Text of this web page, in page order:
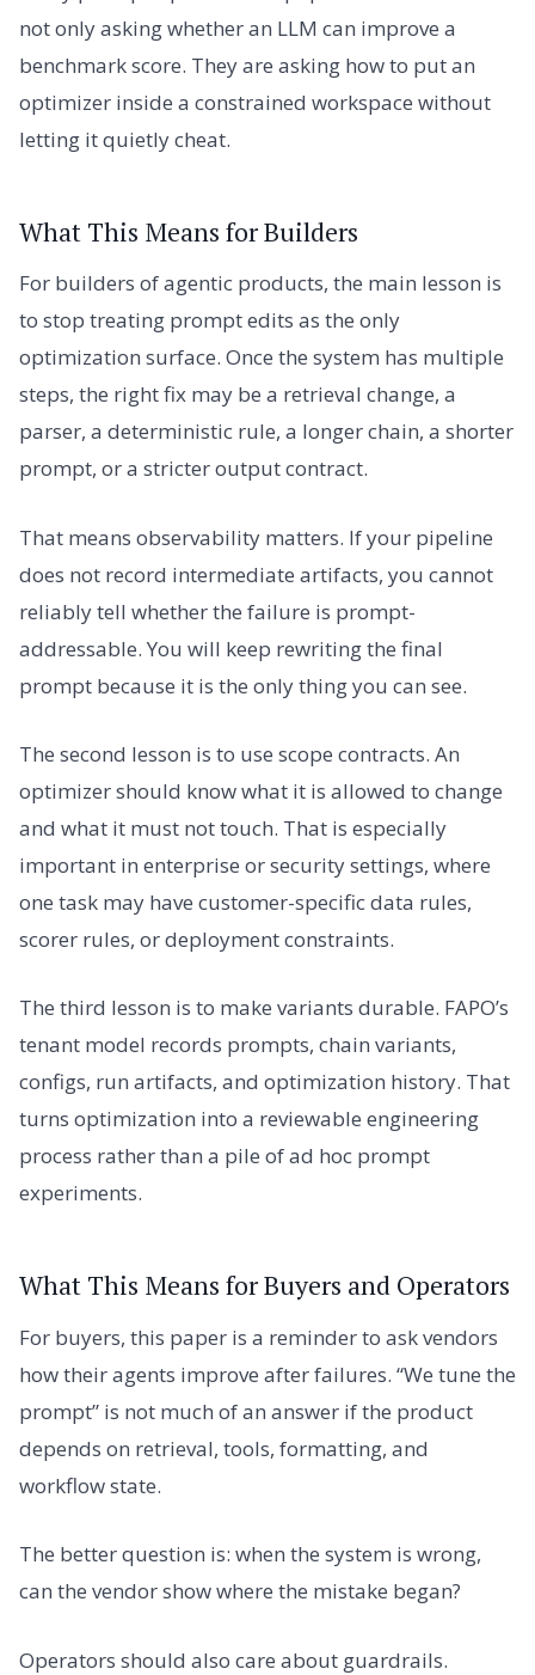
not only asking whether an LLM can improve a
benchmark score. They are asking how to put an
optimizer inside a constrained workspace without
letting it quietly cheat.
What This Means for Builders
For builders of agentic products, the main lesson is
to stop treating prompt edits as the only
optimization surface. Once the system has multiple
steps, the right fix may be a retrieval change, a
parser, a deterministic rule, a longer chain, a shorter
prompt, or a stricter output contract.
That means observability matters. If your pipeline
does not record intermediate artifacts, you cannot
reliably tell whether the failure is prompt-
addressable. You will keep rewriting the final
prompt because it is the only thing you can see.
The second lesson is to use scope contracts. An
optimizer should know what it is allowed to change
and what it must not touch. That is especially
important in enterprise or security settings, where
one task may have customer-specific data rules,
scorer rules, or deployment constraints.
The third lesson is to make variants durable. FAPO’s
tenant model records prompts, chain variants,
configs, run artifacts, and optimization history. That
turns optimization into a reviewable engineering
process rather than a pile of ad hoc prompt
experiments.
What This Means for Buyers and Operators
For buyers, this paper is a reminder to ask vendors
how their agents improve after failures. “We tune the
prompt” is not much of an answer if the product
depends on retrieval, tools, formatting, and
workflow state.
The better question is: when the system is wrong,
can the vendor show where the mistake began?
Operators should also care about guardrails.